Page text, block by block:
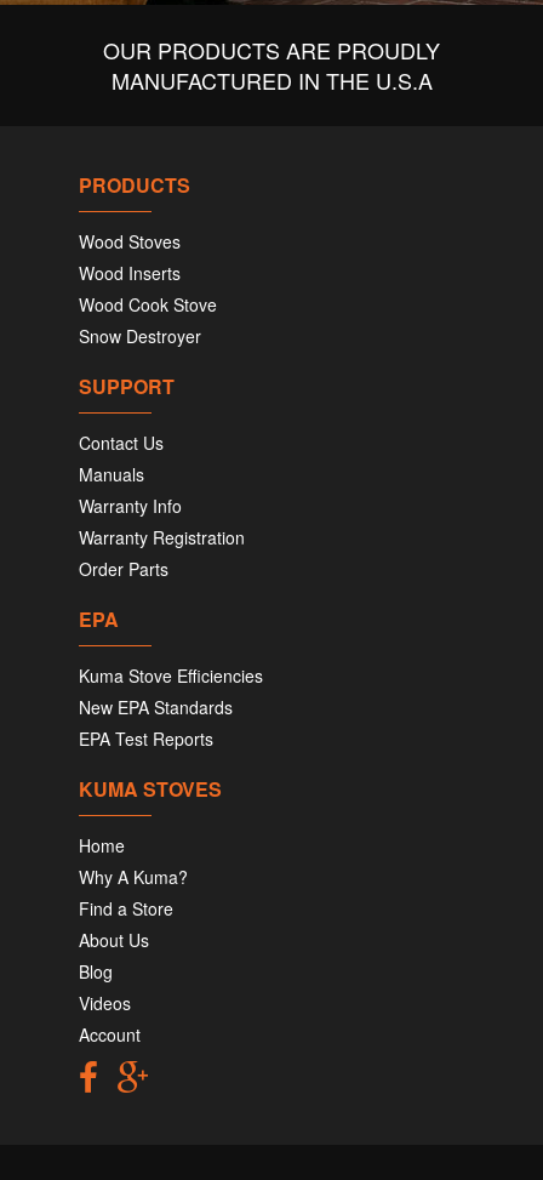
OUR PRODUCTS ARE PROUDLY
MANUFACTURED IN THE U.S.A
PRODUCTS
Wood Stoves
Wood Inserts
Wood Cook Stove
Snow Destroyer
SUPPORT
Contact Us
Manuals
Warranty Info
Warranty Registration
Order Parts
EPA
Kuma Stove Efficiencies
New EPA Standards
EPA Test Reports
KUMA STOVES
Home
Why A Kuma?
Find a Store
About Us
Blog
Videos
Account